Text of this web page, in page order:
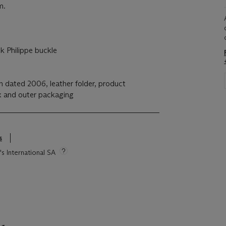
Philippe buckle
dated 2006, leather folder, product
outer packaging
International SA